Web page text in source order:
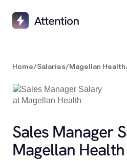
Home/Salaries/Magellan Health
Sales Manager
Magellan Health